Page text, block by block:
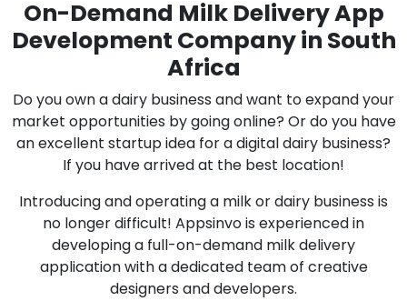
On-Demand Milk Delivery App
Development Company in South
Africa
Do you own a dairy business and want to expand your
market opportunities by going online? Or do you have
an excellent startup idea for a digital dairy business?
If you have arrived at the best location!
Introducing and operating a milk or dairy business is
no longer difficult! Appsinvo is experienced in
developing a full-on-demand milk delivery
application with a dedicated team of creative
designers and developers.